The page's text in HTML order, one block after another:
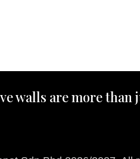
walls are more